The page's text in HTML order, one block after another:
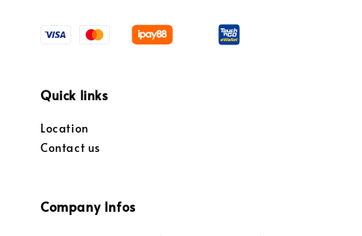
Quick links
Location
Contact us
Company Infos